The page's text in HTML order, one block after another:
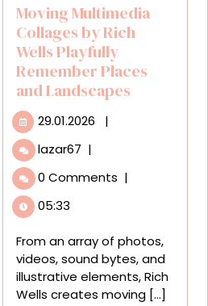
Moving Multimedia
Collages by Rich
Wells Playfully
Remember Places
and Landscapes
29.01.2026 29.01.2026
|
lazar67 Moving
Collages
Wells
Playfully
Remember
Places
|
0 Comments |
05:33
From an array of photos,
videos, sound bytes, and
illustrative elements, Rich
Wells creates moving [...]